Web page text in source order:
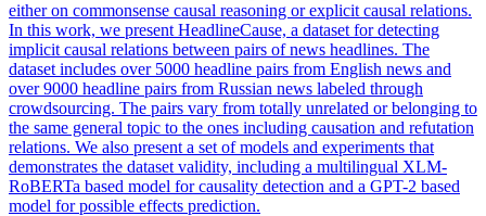
either on commonsense causal reasoning or explicit causal relations.
In this work, we present HeadlineCause, a dataset for detecting
implicit causal relations between pairs of news headlines. The
dataset includes over 5000 headline pairs from English news and
over 9000 headline pairs from Russian news labeled through
crowdsourcing. The pairs vary from totally unrelated or belonging to
the same general topic to the ones including causation and refutation
relations. We also present a set of models and experiments that
demonstrates the dataset validity, including a multilingual XLM-
RoBERTa based model for causality detection and a GPT-2 based
model for possible effects prediction.